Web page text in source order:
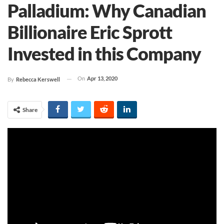
Palladium: Why Canadian
Billionaire Eric Sprott
Invested in this Company
By Rebecca Kerswell On Apr 13, 2020
Share